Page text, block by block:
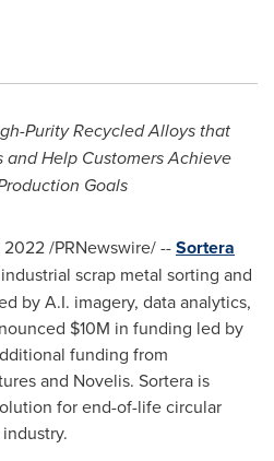
Purity Recycled Alloys that
and Help Customers Achieve
Goals
2022/PRNewswire/ --Sortera
scrap metal sorting and
by A.I. imagery, data analytics,
$10M in funding led by
funding from
and Novelis. Sortera is
for end-of-life circular